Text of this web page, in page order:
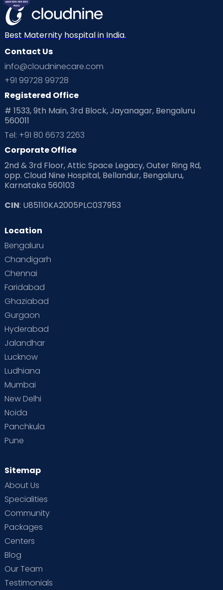
Best Maternity hospital in India.
Contact Us
info@cloudninecare.com
+91 99728 99728
Registered Office
# 1533, 9th Main, 3rd Block, Jayanagar, Bengaluru
560011
Tel: +91 80 6673 2263
Corporate Office
2nd & 3rd Floor, Attic Space Legacy, Outer Ring Rd,
opp. Cloud Nine Hospital, Bellandur, Bengaluru,
Karnataka 560103
CIN: U85110KA2005PLC037953
Location
Bengaluru
Chandigarh
Chennai
Faridabad
Ghaziabad
Gurgaon
Hyderabad
Jalandhar
Lucknow
Ludhiana
Mumbai
New Delhi
Noida
Panchkula
Pune
Sitemap
About Us
Specialities
Community
Packages
Centers
Blog
Our Team
Testimonials